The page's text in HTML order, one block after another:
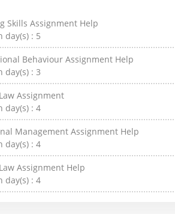
Skills Assignment Help
day(s) : 5
Behaviour Assignment Help
day(s) : 3
Assignment
day(s) : 4
Management Assignment Help
day(s) : 4
Assignment Help
day(s) : 4